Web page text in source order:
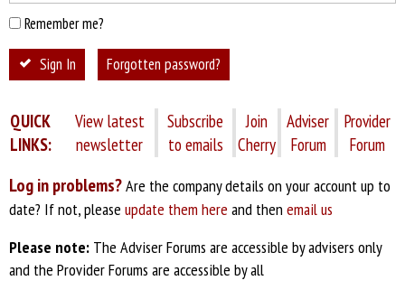
Remember me?
Sign In Forgotten password?
QUICK
LINKS:
View latest
newsletter
Subscribe
to emails
Join
Cherry
Adviser
Forum
Provider
Forum
Log in problems?Are the company details on your account up to
date? If not, please update them here and then email us
Please note: The Adviser Forums are accessible by advisers only
and the Provider Forums are accessible by all